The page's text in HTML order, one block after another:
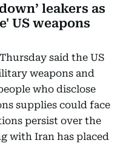
leakers as
US weapons
said the US
weapons and
who disclose
supplies could face
persist over the
with Iran has placed